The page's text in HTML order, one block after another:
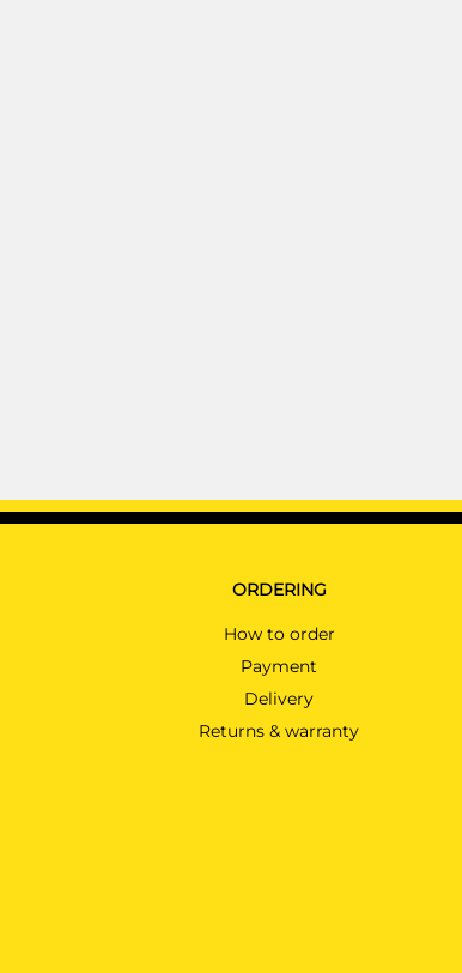
ORDERING
How to order
Payment
Delivery
Returns & warranty